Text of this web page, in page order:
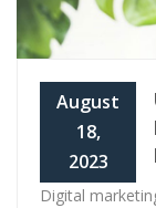
August
18,
2023
Digital